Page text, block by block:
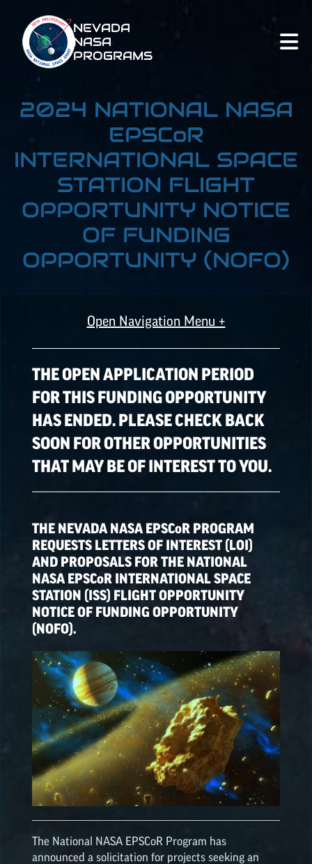
NEVADA
NASA
PROGRAMS
2024 NATIONAL NASA
EPSCoR
INTERNATIONAL SPACE
STATION FLIGHT
OPPORTUNITY NOTICE
OF FUNDING
OPPORTUNITY (NOFO)
Open Navigation Menu +
ALL OPPORTUNITIES
SPACE GRANT
OPPORTUNITIES
NATIONAL NASA
OPPORTUNITIES
THE OPEN APPLICATION PERIOD
FOR THIS FUNDING OPPORTUNITY
HAS ENDED. PLEASE CHECK BACK
SOON FOR OTHER OPPORTUNITIES
THAT MAY BE OF INTEREST TO YOU.
THE NEVADA NASA EPSCoR PROGRAM
REQUESTS LETTERS OF INTEREST (LOI)
AND PROPOSALS FOR THE NATIONAL
NASA EPSCoR INTERNATIONAL SPACE
STATION (ISS) FLIGHT OPPORTUNITY
NOTICE OF FUNDING OPPORTUNITY
(NOFO).
The National NASA EPSCoR Program has
announced a solicitation for projects seeking an